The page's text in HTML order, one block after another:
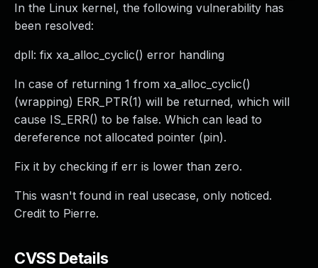
In the Linux kernel, the following vulnerability has
been resolved:
dpll: fix xa_alloc_cyclic() error handling
In case of returning 1 from xa_alloc_cyclic()
(wrapping) ERR_PTR(1) will be returned, which will
cause IS_ERR() to be false. Which can lead to
dereference not allocated pointer (pin).
Fix it by checking if err is lower than zero.
This wasn't found in real usecase, only noticed.
Credit to Pierre.
CVSS Details